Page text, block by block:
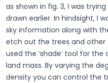
as shown in fig. 3, I was
drawn earlier. In hindsight, I
sky information along with
etch out the trees and
used the ‘shade’ tool for
land mass. By varying the
density you can control the